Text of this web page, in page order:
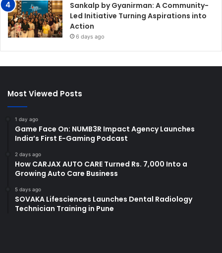
Sankalp by Gyanirman: A Community-
Led Initiative Turning Aspirations into
Action
6 days ago
Most Viewed Posts
1 day ago
Game Face On: NUMB3R Impact Agency Launches
India’s First E-Gaming Podcast
2 days ago
How CARJAX AUTO CARE Turned Rs. 7,000 Into a
Growing Auto Care Business
5 days ago
SOVAKA Lifesciences Launches Dental Radiology
Technician Training in Pune